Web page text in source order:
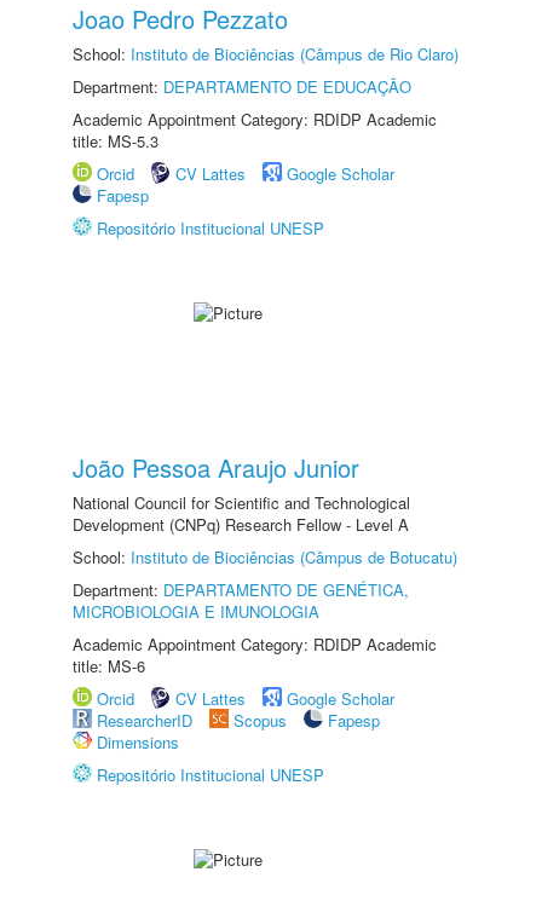
Joao Pedro Pezzato
School: Instituto de Biociências (Câmpus de Rio Claro)
Department: DEPARTAMENTO DE EDUCAÇÃO
Academic Appointment Category: RDIDP Academic
title: MS-5.3
Orcid
CV Lattes
Google Scholar
Fapesp
Repositório Institucional UNESP
João Pessoa Araujo Junior
National Council for Scientific and Technological
Development (CNPq) Research Fellow - Level A
School: Instituto de Biociências (Câmpus de Botucatu)
Department: DEPARTAMENTO DE GENÉTICA,
MICROBIOLOGIA E IMUNOLOGIA
Academic Appointment Category: RDIDP Academic
title: MS-6
Orcid
CV Lattes
Google Scholar
ResearcherID
Scopus
Fapesp
Dimensions
Repositório Institucional UNESP